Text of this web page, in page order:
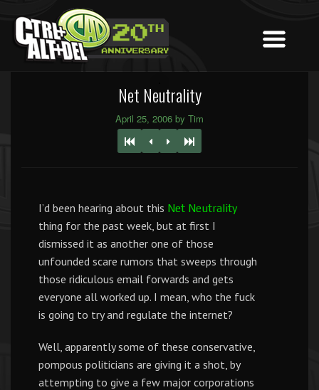
Net Neutrality
April 25, 2006 by Tim
I’d been hearing about this Net Neutrality
thing for the past week, but at first I
dismissed it as another one of those
unfounded scare rumors that sweeps through
those ridiculous email forwards and gets
everyone all worked up. I mean, who the fuck
is going to try and regulate the internet?
Well, apparently some of these conservative,
pompous politicians are giving it a shot, by
attempting to give a few major corporations